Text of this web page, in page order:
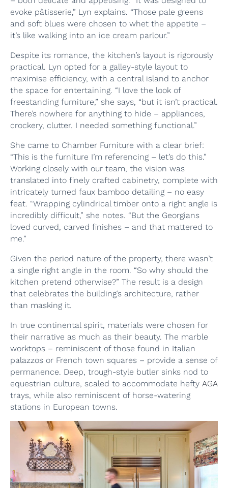
evoke pâtisserie,” Lyn explains. “Those pale greens
and soft blues were chosen to whet the appetite –
it’s like walking into an ice cream parlour.”
Despite its romance, the kitchen’s layout is rigorously
practical. Lyn opted for a galley-style layout to
maximise efficiency, with a central island to anchor
the space for entertaining. “I love the look of
freestanding furniture,” she says, “but it isn’t practical.
There’s nowhere for anything to hide – appliances,
crockery, clutter. I needed something functional.”
She came to Chamber Furniture with a clear brief:
“This is the furniture I’m referencing – let’s do this.”
Working closely with our team, the vision was
translated into finely crafted cabinetry, complete with
intricately turned faux bamboo detailing – no easy
feat. “Wrapping cylindrical timber onto a right angle is
incredibly difficult,” she notes. “But the Georgians
loved curved, carved finishes – and that mattered to
me.”
Given the period nature of the property, there wasn’t
a single right angle in the room. “So why should the
kitchen pretend otherwise?” The result is a design
that celebrates the building’s architecture, rather
than masking it.
In true continental spirit, materials were chosen for
their narrative as much as their beauty. The marble
worktops – reminiscent of those found in Italian
palazzos or French town squares – provide a sense of
permanence. Deep, trough-style butler sinks nod to
equestrian culture, scaled to accommodate hefty AGA
trays, while also reminiscent of horse-watering
stations in European towns.